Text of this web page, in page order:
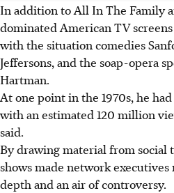
In addition to All In The Family
dominated American TV
with the situation comedies
Jeffersons, and the soap-opera
Hartman.
At one point in the 1970s, he
with an estimated 120 million
said.
By drawing material from social
shows made network
depth and an air of controversy.